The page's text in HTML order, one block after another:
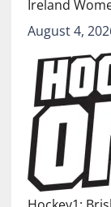
Ireland
August 4,